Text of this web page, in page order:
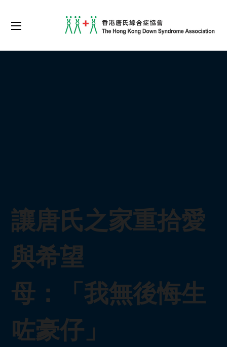
讓唐氏之家重拾愛
與希望
母：「我無後悔生
咗豪仔」